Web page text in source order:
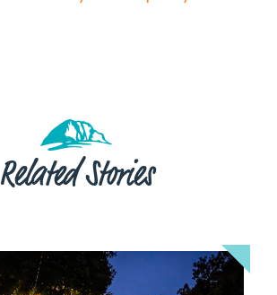
Related Stories